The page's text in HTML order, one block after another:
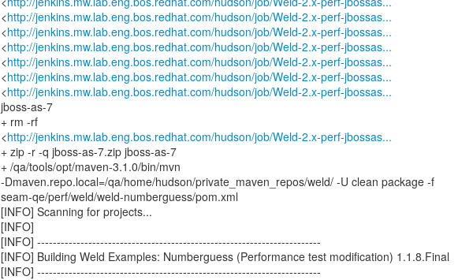
<http://jenkins.mw.lab.eng.bos.redhat.com/hudson/job/Weld-2.x-perf-jbossas...
<http://jenkins.mw.lab.eng.bos.redhat.com/hudson/job/Weld-2.x-perf-jbossas...
<http://jenkins.mw.lab.eng.bos.redhat.com/hudson/job/Weld-2.x-perf-jbossas...
<http://jenkins.mw.lab.eng.bos.redhat.com/hudson/job/Weld-2.x-perf-jbossas...
<http://jenkins.mw.lab.eng.bos.redhat.com/hudson/job/Weld-2.x-perf-jbossas...
<http://jenkins.mw.lab.eng.bos.redhat.com/hudson/job/Weld-2.x-perf-jbossas...
jboss-as-7
+ rm -rf
<http://jenkins.mw.lab.eng.bos.redhat.com/hudson/job/Weld-2.x-perf-jbossas...
+ zip -r -q jboss-as-7.zip jboss-as-7
+ /qa/tools/opt/maven-3.1.0/bin/mvn
-Dmaven.repo.local=/qa/home/hudson/private_maven_repos/weld/ -U clean package -f
seam-qe/perf/weld/weld-numberguess/pom.xml
[INFO] Scanning for projects...
[INFO]
[INFO] ------------------------------------------------------------------------
[INFO] Building Weld Examples: Numberguess (Performance test modification) 1.1.8.Final
[INFO] ------------------------------------------------------------------------